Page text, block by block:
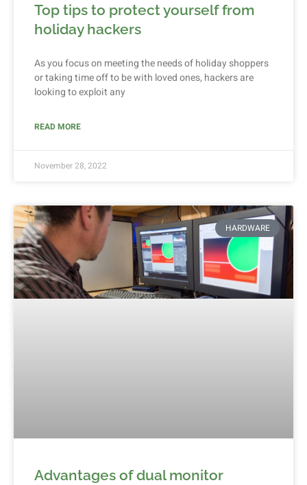
Top tips to protect yourself from
holiday hackers
As you focus on meeting the needs of holiday shoppers
or taking time off to be with loved ones, hackers are
looking to exploit any
READ MORE
November 28, 2022
HARDWARE
Advantages of dual monitor